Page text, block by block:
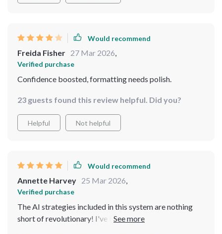
Would recommend
Freida Fisher 27 Mar 2026,
Verified purchase
Confidence boosted, formatting needs polish.
23 guests found this review helpful. Did you?
Helpful Not helpful
Would recommend
Annette Harvey 25 Mar 2026,
Verified purchase
The AI strategies included in this system are nothing
short of revolutionary! I've learned practical ways to